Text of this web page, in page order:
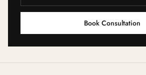
Book Consultation